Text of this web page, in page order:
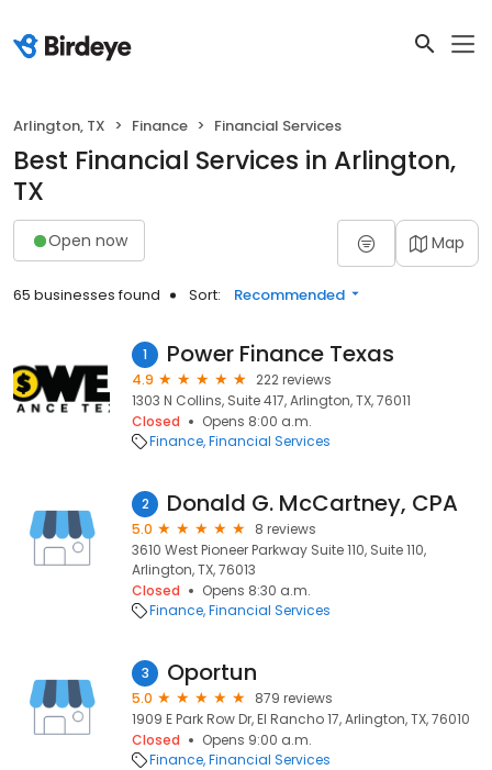
Arlington, TX Finance Financial Services
Best Financial Services in Arlington,
TX
Open now Map
65 businesses found Sort: Recommended
1 Power Finance Texas
4.9
222 reviews
1303 N Collins, Suite 417, Arlington, TX, 76011
Closed
Opens 8:00 a.m.
Finance Financial Services
2 Donald G. McCartney, CPA
5.0
8 reviews
3610 West Pioneer Parkway Suite 110, Suite 110,
Arlington, TX, 76013
Closed
Opens 8:30 a.m.
Finance Financial Services
3 Oportun
5.0
879 reviews
1909 E Park Row Dr, El Rancho 17, Arlington, TX, 76010
Closed
Opens 9:00 a.m.
Finance Financial Services